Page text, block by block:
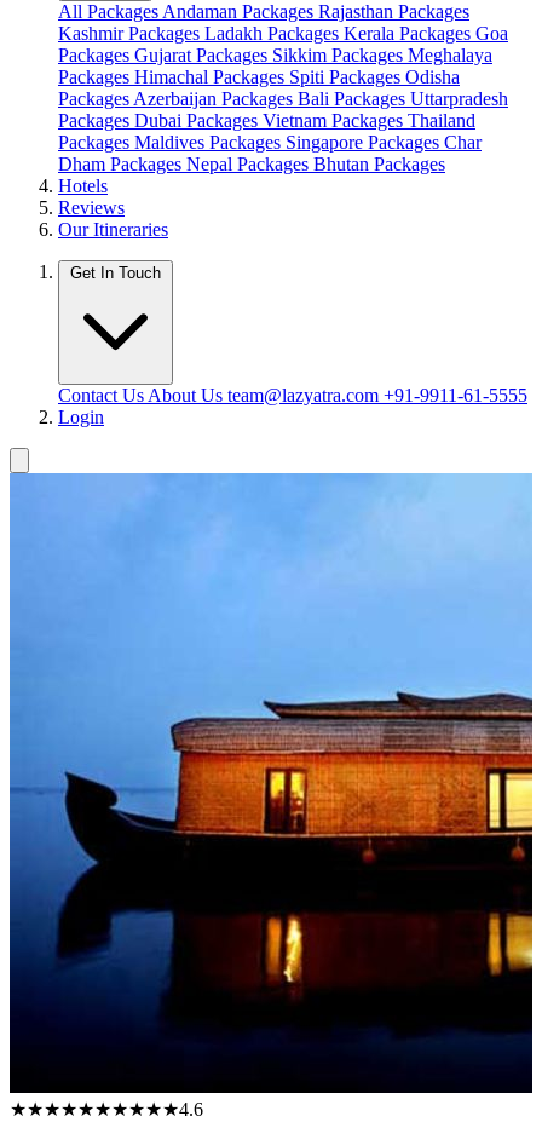
All Packages Andaman Packages Rajasthan Packages
Kashmir Packages Ladakh Packages Kerala Packages Goa
Packages Gujarat Packages Sikkim Packages Meghalaya
Packages Himachal Packages Spiti Packages Odisha
Packages Azerbaijan Packages Bali Packages Uttarpradesh
Packages Dubai Packages Vietnam Packages Thailand
Packages Maldives Packages Singapore Packages Char
Dham Packages Nepal Packages Bhutan Packages
Hotels
Reviews
Our Itineraries
Get In Touch
Contact Us About Us team@lazyatra.com +91-9911-61-5555
Login
★★★★★★★★★★4.6